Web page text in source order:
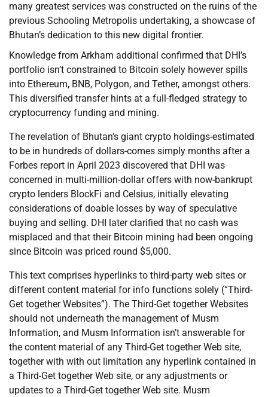
many greatest services was constructed on the ruins of the
previous Schooling Metropolis undertaking, a showcase of
Bhutan’s dedication to this new digital frontier.
Knowledge from Arkham additional confirmed that DHI’s
portfolio isn’t constrained to Bitcoin solely however spills
into Ethereum, BNB, Polygon, and Tether, amongst others.
This diversified transfer hints at a full-fledged strategy to
cryptocurrency funding and mining.
The revelation of Bhutan’s giant crypto holdings-estimated
to be in hundreds of dollars-comes simply months after a
Forbes report in April 2023 discovered that DHI was
concerned in multi-million-dollar offers with now-bankrupt
crypto lenders BlockFi and Celsius, initially elevating
considerations of doable losses by way of speculative
buying and selling. DHI later clarified that no cash was
misplaced and that their Bitcoin mining had been ongoing
since Bitcoin was priced round $5,000.
This text comprises hyperlinks to third-party web sites or
different content material for info functions solely (“Third-
Get together Websites”). The Third-Get together Websites
should not underneath the management of Musm
Information, and Musm Information isn’t answerable for
the content material of any Third-Get together Web site,
together with with out limitation any hyperlink contained in
a Third-Get together Web site, or any adjustments or
updates to a Third-Get together Web site. Musm